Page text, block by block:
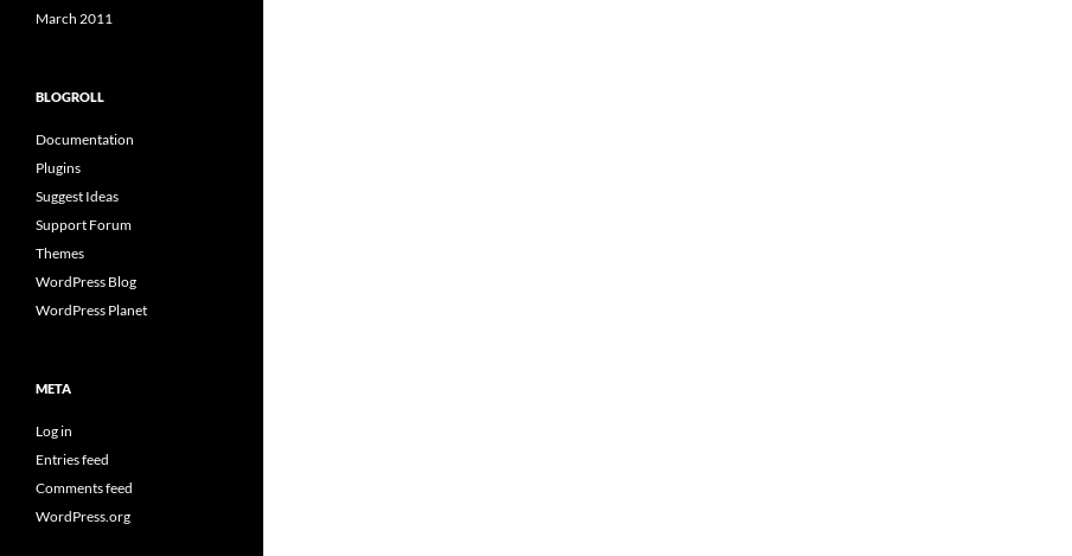
March 2011
BLOGROLL
Documentation
Plugins
Suggest Ideas
Support Forum
Themes
WordPress Blog
WordPress Planet
META
Log in
Entries feed
Comments feed
WordPress.org